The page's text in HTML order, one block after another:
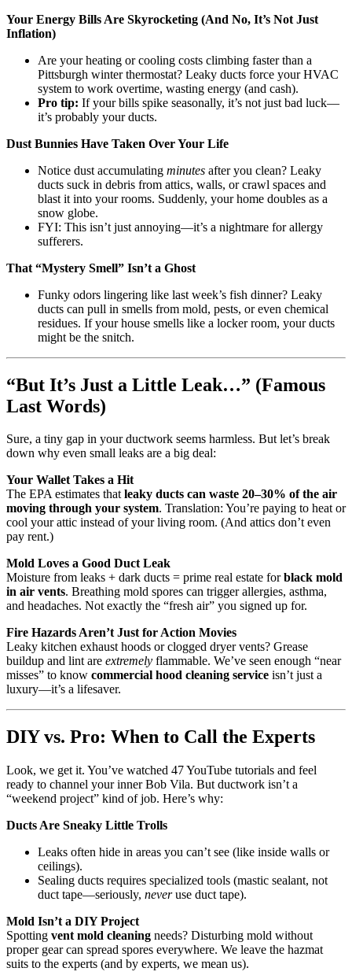
Your Energy Bills Are Skyrocketing (And No, It’s Not Just
Inflation)
Are your heating or cooling costs climbing faster than a
Pittsburgh winter thermostat? Leaky ducts force your HVAC
system to work overtime, wasting energy (and cash).
Pro tip: If your bills spike seasonally, it’s not just bad luck—
it’s probably your ducts.
Dust Bunnies Have Taken Over Your Life
Notice dust accumulating minutes after you clean? Leaky
ducts suck in debris from attics, walls, or crawl spaces and
blast it into your rooms. Suddenly, your home doubles as a
snow globe.
FYI: This isn’t just annoying—it’s a nightmare for allergy
sufferers.
That “Mystery Smell” Isn’t a Ghost
Funky odors lingering like last week’s fish dinner? Leaky
ducts can pull in smells from mold, pests, or even chemical
residues. If your house smells like a locker room, your ducts
might be the snitch.
“But It’s Just a Little Leak…” (Famous
Last Words)
Sure, a tiny gap in your ductwork seems harmless. But let’s break
down why even small leaks are a big deal:
Your Wallet Takes a Hit
The EPA estimates thatleaky ducts can waste 20–30% of the air
moving through your system. Translation: You’re paying to heat or
cool your attic instead of your living room. (And attics don’t even
pay rent.)
Mold Loves a Good Duct Leak
Moisture from leaks + dark ducts = prime real estate forblack mold
in air vents. Breathing mold spores can trigger allergies, asthma,
and headaches. Not exactly the “fresh air” you signed up for.
Fire Hazards Aren’t Just for Action Movies
Leaky kitchen exhaust hoods or clogged dryer vents? Grease
buildup and lint are extremely flammable. We’ve seen enough “near
misses” to know commercial hood cleaning service isn’t just a
luxury—it’s a lifesaver.
DIY vs. Pro: When to Call the Experts
Look, we get it. You’ve watched 47 YouTube tutorials and feel
ready to channel your inner Bob Vila. But ductwork isn’t a
“weekend project” kind of job. Here’s why:
Ducts Are Sneaky Little Trolls
Leaks often hide in areas you can’t see (like inside walls or
ceilings).
Sealing ducts requires specialized tools (mastic sealant, not
duct tape—seriously, neveruse duct tape).
Mold Isn’t a DIY Project
Spotting vent mold cleaning needs? Disturbing mold without
proper gear can spread spores everywhere. We leave the hazmat
suits to the experts (and by experts, we mean us).